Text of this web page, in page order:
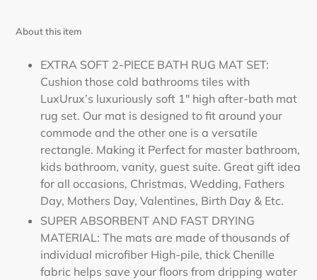
About this item
EXTRA SOFT 2-PIECE BATH RUG MAT SET:
Cushion those cold bathrooms tiles with
LuxUrux’s luxuriously soft 1" high after-bath mat
rug set. Our mat is designed to fit around your
commode and the other one is a versatile
rectangle. Making it Perfect for master bathroom,
kids bathroom, vanity, guest suite. Great gift idea
for all occasions, Christmas, Wedding, Fathers
Day, Mothers Day, Valentines, Birth Day & Etc.
SUPER ABSORBENT AND FAST DRYING
MATERIAL: The mats are made of thousands of
individual microfiber High-pile, thick Chenille
fabric helps save your floors from dripping water